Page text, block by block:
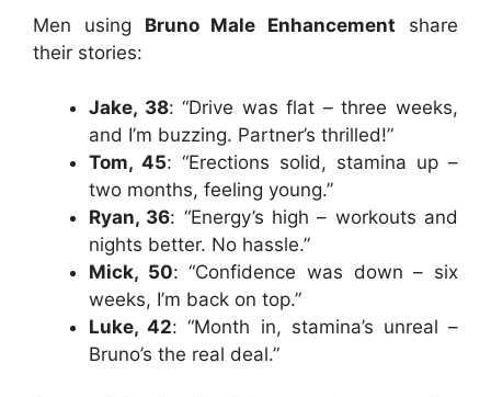
Men using Bruno Male Enhancement share
their stories:
Jake, 38: “Drive was flat – three weeks,
and I’m buzzing. Partner’s thrilled!”
Tom, 45: “Erections solid, stamina up –
two months, feeling young.”
Ryan, 36: “Energy’s high – workouts and
nights better. No hassle.”
Mick, 50: “Confidence was down – six
weeks, I’m back on top.”
Luke, 42: “Month in, stamina’s unreal –
Bruno’s the real deal.”